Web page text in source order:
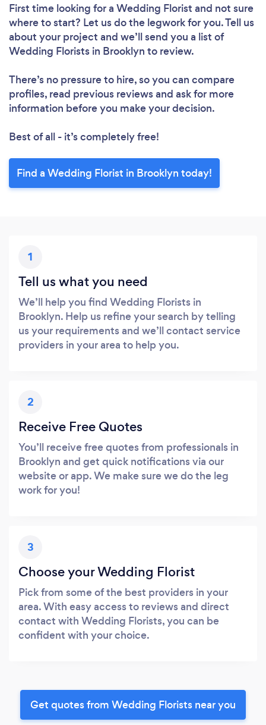
First time looking for a Wedding Florist and not sure
where to start? Let us do the legwork for you. Tell us
about your project and we’ll send you a list of
Wedding Florists in Brooklyn to review.
There’s no pressure to hire, so you can compare
profiles, read previous reviews and ask for more
information before you make your decision.
Best of all - it’s completely free!
Find a Wedding Florist in Brooklyn today!
1
Tell us what you need
We’ll help you find Wedding Florists in
Brooklyn. Help us refine your search by telling
us your requirements and we’ll contact service
providers in your area to help you.
2
Receive Free Quotes
You’ll receive free quotes from professionals in
Brooklyn and get quick notifications via our
website or app. We make sure we do the leg
work for you!
3
Choose your Wedding Florist
Pick from some of the best providers in your
area. With easy access to reviews and direct
contact with Wedding Florists, you can be
confident with your choice.
Get quotes from Wedding Florists near you